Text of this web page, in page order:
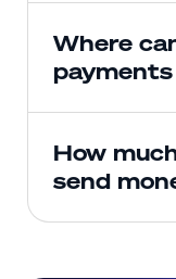
Where
How
send